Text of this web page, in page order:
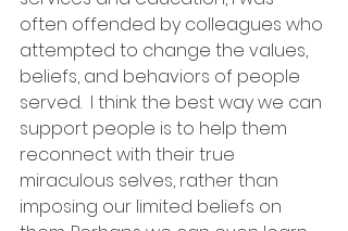
often offended by colleagues who
attempted to change the values,
beliefs, and behaviors of people
served.  I think the best way we can
support people is to help them
reconnect with their true
miraculous selves, rather than
imposing our limited beliefs on